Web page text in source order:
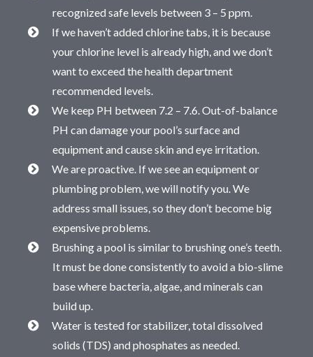
recognized safe levels between 3 – 5 ppm.
If we haven’t added chlorine tabs, it is because
your chlorine level is already high, and we don’t
want to exceed the health department
recommended levels.
We keep PH between 7.2 – 7.6. Out-of-balance
PH can damage your pool’s surface and
equipment and cause skin and eye irritation.
We are proactive. If we see an equipment or
plumbing problem, we will notify you. We
address small issues, so they don’t become big
expensive problems.
Brushing a pool is similar to brushing one’s teeth.
It must be done consistently to avoid a bio-slime
base where bacteria, algae, and minerals can
build up.
Water is tested for stabilizer, total dissolved
solids (TDS) and phosphates as needed.